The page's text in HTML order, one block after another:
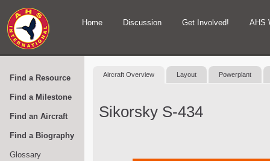
Home Discussion Get Involved! AHS
Find a Resource
Find a Milestone
Find an Aircraft
Find a Biography
Glossary
Aircraft Overview Layout Powerplant
Sikorsky S-434